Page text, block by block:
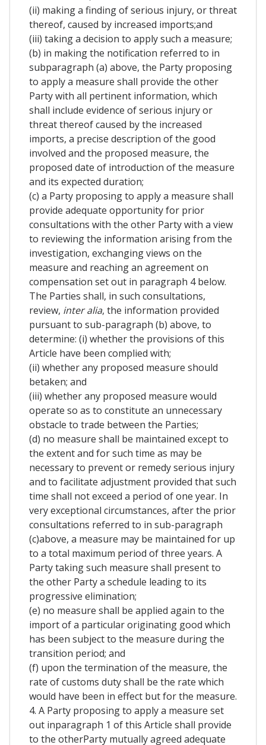
(ii) making a finding of serious injury, or threat
thereof, caused by increased imports;and
(iii) taking a decision to apply such a measure;
(b) in making the notification referred to in
subparagraph (a) above, the Party proposing
to apply a measure shall provide the other
Party with all pertinent information, which
shall include evidence of serious injury or
threat thereof caused by the increased
imports, a precise description of the good
involved and the proposed measure, the
proposed date of introduction of the measure
and its expected duration;
(c) a Party proposing to apply a measure shall
provide adequate opportunity for prior
consultations with the other Party with a view
to reviewing the information arising from the
investigation, exchanging views on the
measure and reaching an agreement on
compensation set out in paragraph 4 below.
The Parties shall, in such consultations,
review, inter alia, the information provided
pursuant to sub-paragraph (b) above, to
determine: (i) whether the provisions of this
Article have been complied with;
(ii) whether any proposed measure should
betaken; and
(iii) whether any proposed measure would
operate so as to constitute an unnecessary
obstacle to trade between the Parties;
(d) no measure shall be maintained except to
the extent and for such time as may be
necessary to prevent or remedy serious injury
and to facilitate adjustment provided that such
time shall not exceed a period of one year. In
very exceptional circumstances, after the prior
consultations referred to in sub-paragraph
(c)above, a measure may be maintained for up
to a total maximum period of three years. A
Party taking such measure shall present to
the other Party a schedule leading to its
progressive elimination;
(e) no measure shall be applied again to the
import of a particular originating good which
has been subject to the measure during the
transition period; and
(f) upon the termination of the measure, the
rate of customs duty shall be the rate which
would have been in effect but for the measure.
4. A Party proposing to apply a measure set
out inparagraph 1 of this Article shall provide
to the otherParty mutually agreed adequate